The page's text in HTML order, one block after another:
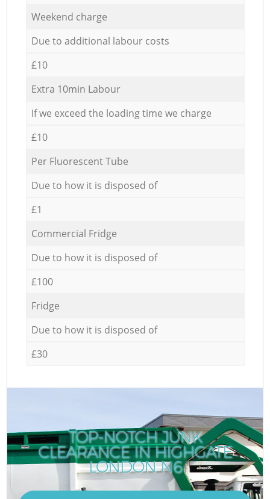
Weekend charge
Due to additional labour costs
£10
Extra 10min Labour
If we exceed the loading time we charge
£10
Per Fluorescent Tube
Due to how it is disposed of
£1
Commercial Fridge
Due to how it is disposed of
£100
Fridge
Due to how it is disposed of
£30
TOP-NOTCH JUNK
CLEARANCE IN HIGHGATE
LONDON N6